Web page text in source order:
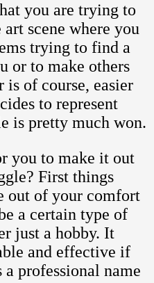
you are trying to
scene where you
trying to find a
or to make others
of course, easier
to represent
is pretty much won.
you to make it out
First things
out of your comfort
a certain type of
just a hobby. It
and effective if
professional name